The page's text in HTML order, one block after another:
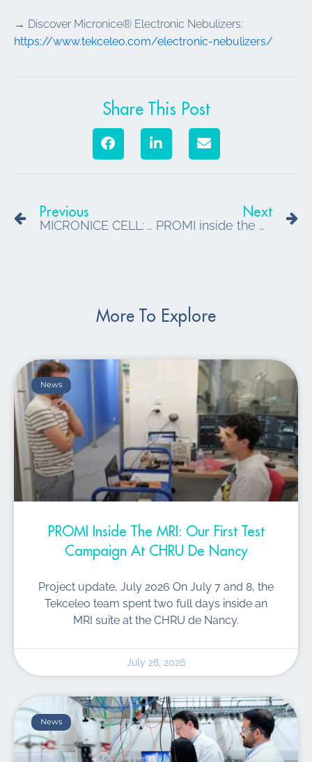
→ Discover Micronice® Electronic Nebulizers:
https://www.tekceleo.com/electronic-nebulizers/
Share This Post
Previous
MICRONICE CELL: A New Standard in Portable Dry Fog Bio-Decontamination
Next
PROMI inside the MRI: our first test campaign at CHRU de Nancy
More To Explore
News
PROMI Inside The MRI: Our First Test
Campaign At CHRU De Nancy
Project update, July 2026 On July 7 and 8, the
Tekceleo team spent two full days inside an
MRI suite at the CHRU de Nancy.
July 28, 2026
News